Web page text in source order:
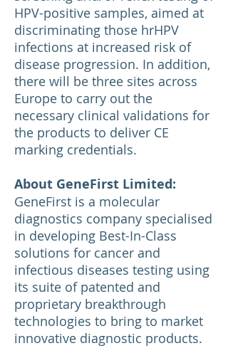
HPV-positive samples, aimed at
discriminating those hrHPV
infections at increased risk of
disease progression. In addition,
there will be three sites across
Europe to carry out the
necessary clinical validations for
the products to deliver CE
marking credentials.
About GeneFirst Limited:
GeneFirst is a molecular
diagnostics company specialised
in developing Best-In-Class
solutions for cancer and
infectious diseases testing using
its suite of patented and
proprietary breakthrough
technologies to bring to market
innovative diagnostic products.